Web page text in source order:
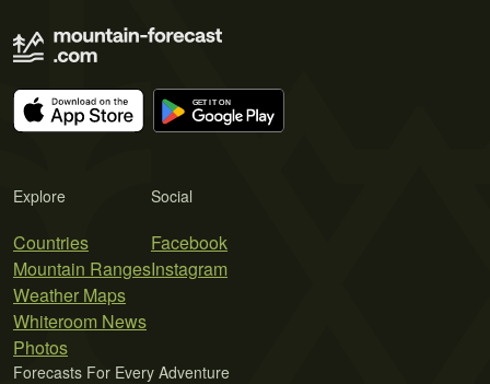
Explore
Countries
Mountain Ranges
Weather Maps
Whiteroom News
Photos
Social
Facebook
Instagram
Forecasts For Every Adventure